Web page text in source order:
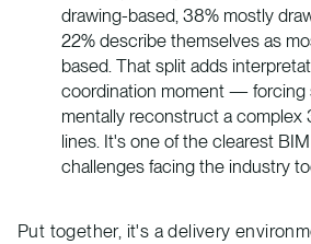
drawing-based, 38% mostly
22% describe themselves as
based. That split adds
coordination moment — forcing
mentally reconstruct a complex
lines. It's one of the clearest
challenges facing the industry
Put together, it's a delivery